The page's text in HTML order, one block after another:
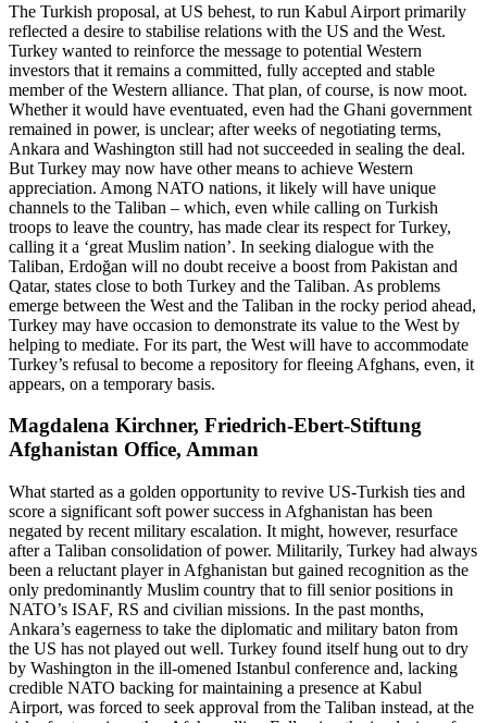
The Turkish proposal, at US behest, to run Kabul Airport primarily
reflected a desire to stabilise relations with the US and the West.
Turkey wanted to reinforce the message to potential Western
investors that it remains a committed, fully accepted and stable
member of the Western alliance. That plan, of course, is now moot.
Whether it would have eventuated, even had the Ghani government
remained in power, is unclear; after weeks of negotiating terms,
Ankara and Washington still had not succeeded in sealing the deal.
But Turkey may now have other means to achieve Western
appreciation. Among NATO nations, it likely will have unique
channels to the Taliban – which, even while calling on Turkish
troops to leave the country, has made clear its respect for Turkey,
calling it a ‘great Muslim nation’. In seeking dialogue with the
Taliban, Erdoğan will no doubt receive a boost from Pakistan and
Qatar, states close to both Turkey and the Taliban. As problems
emerge between the West and the Taliban in the rocky period ahead,
Turkey may have occasion to demonstrate its value to the West by
helping to mediate. For its part, the West will have to accommodate
Turkey’s refusal to become a repository for fleeing Afghans, even, it
appears, on a temporary basis.
Magdalena Kirchner, Friedrich-Ebert-Stiftung
Afghanistan Office, Amman
What started as a golden opportunity to revive US-Turkish ties and
score a significant soft power success in Afghanistan has been
negated by recent military escalation. It might, however, resurface
after a Taliban consolidation of power. Militarily, Turkey had always
been a reluctant player in Afghanistan but gained recognition as the
only predominantly Muslim country that to fill senior positions in
NATO’s ISAF, RS and civilian missions. In the past months,
Ankara’s eagerness to take the diplomatic and military baton from
the US has not played out well. Turkey found itself hung out to dry
by Washington in the ill-omened Istanbul conference and, lacking
credible NATO backing for maintaining a presence at Kabul
Airport, was forced to seek approval from the Taliban instead, at the